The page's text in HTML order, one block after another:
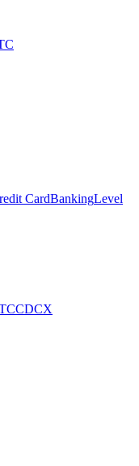
CardBankingLevel
CDCX